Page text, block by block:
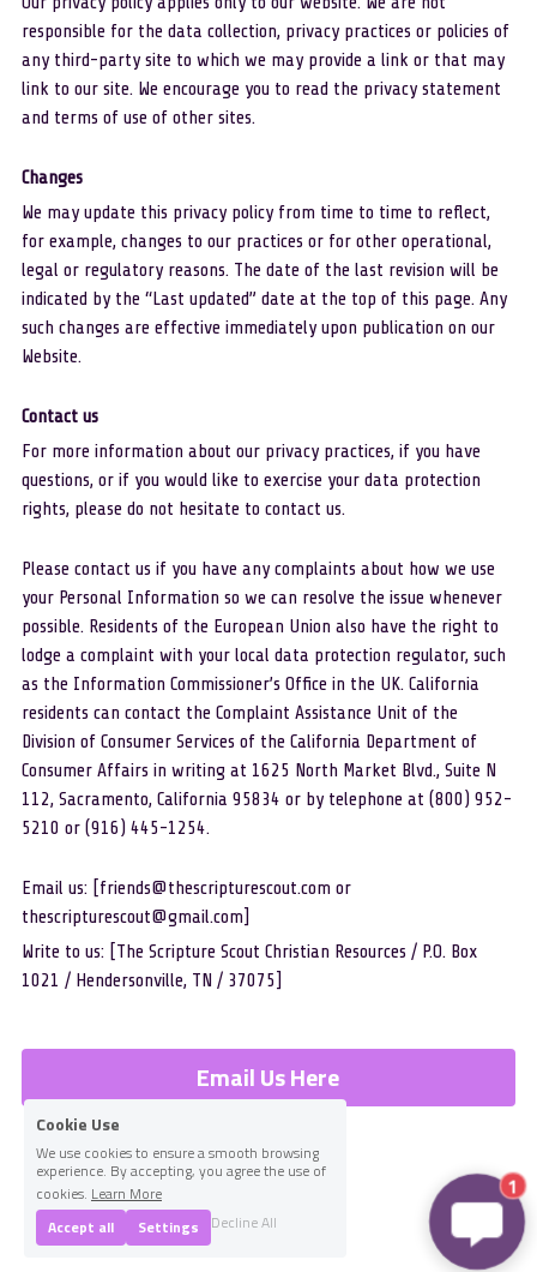
responsible for the data collection, privacy practices or policies of
any third-party site to which we may provide a link or that may
link to our site. We encourage you to read the privacy statement
and terms of use of other sites.
Changes
We may update this privacy policy from time to time to reflect,
for example, changes to our practices or for other operational,
legal or regulatory reasons. The date of the last revision will be
indicated by the “Last updated” date at the top of this page. Any
such changes are effective immediately upon publication on our
Website.
Contact us
For more information about our privacy practices, if you have
questions, or if you would like to exercise your data protection
rights, please do not hesitate to contact us.
Please contact us if you have any complaints about how we use
your Personal Information so we can resolve the issue whenever
possible. Residents of the European Union also have the right to
lodge a complaint with your local data protection regulator, such
as the Information Commissioner’s Office in the UK. California
residents can contact the Complaint Assistance Unit of the
Division of Consumer Services of the California Department of
Consumer Affairs in writing at 1625 North Market Blvd., Suite N
112, Sacramento, California 95834 or by telephone at (800) 952-
5210 or (916) 445-1254.
Email us: [friends@thescripturescout.com or
thescripturescout@gmail.com]
Write to us: [The Scripture Scout Christian Resources / P.O. Box
1021 / Hendersonville, TN / 37075]
Email Us Here
Cookie Use
We use cookies to ensure a smooth browsing
experience. By accepting, you agree the use of
cookies. Learn More
Accept all
Settings Decline All
1